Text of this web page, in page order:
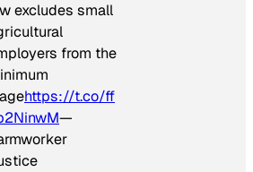
excludes small
from the
https://t.co/ff
—